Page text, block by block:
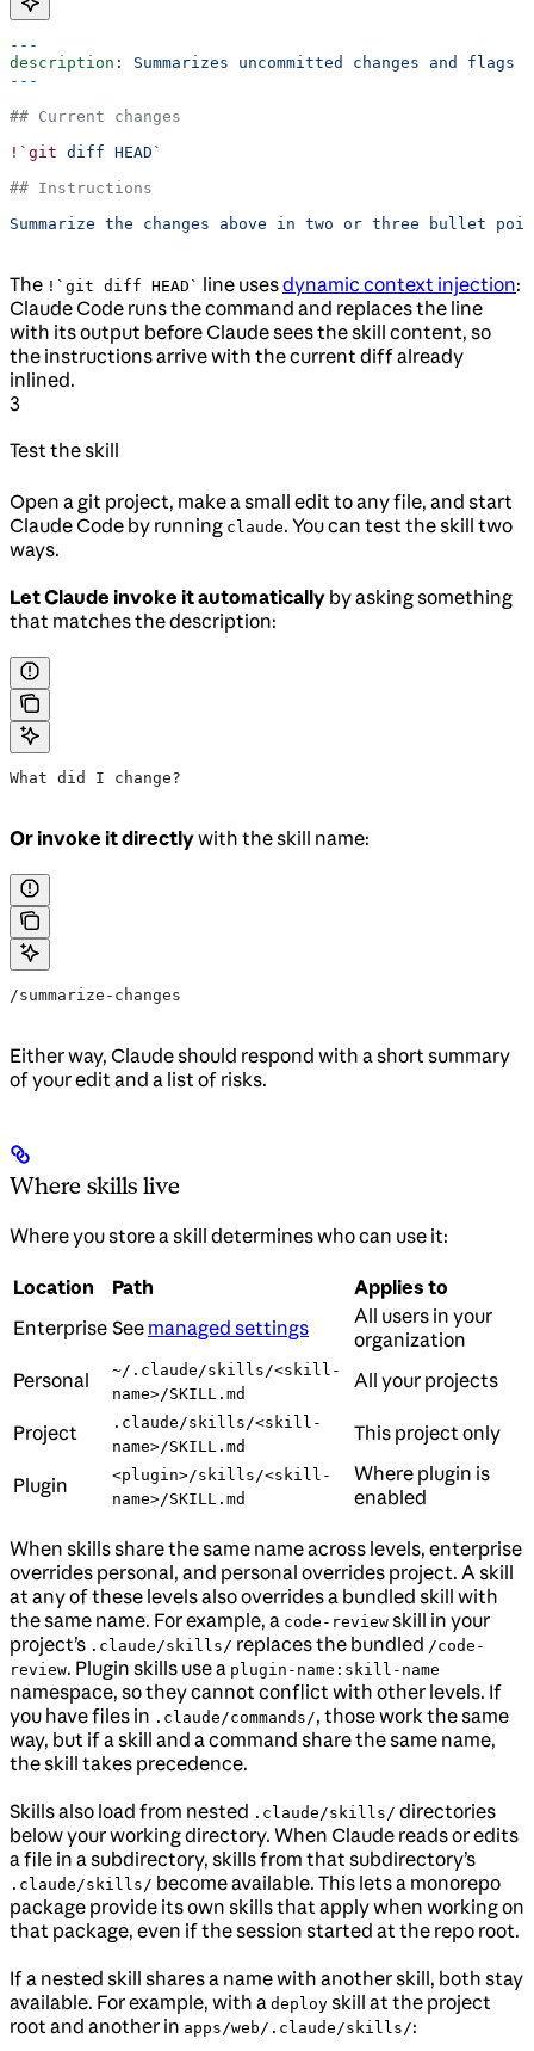
---
description : Summarizes uncommitted changes and
---
## Current changes
!`git diff HEAD`
## Instructions
Summarize the changes above in two or three bullet
The !`git diff HEAD` line usesdynamic context injection:
Claude Code runs the command and replaces the line
with its output before Claude sees the skill content, so
the instructions arrive with the current diff already
inlined.
3
Test the skill
Open a git project, make a small edit to any file, and start
Claude Code by running claude. You can test the skill two
ways.
Let Claude invoke it automatically by asking something
that matches the description:
What did I change?
Or invoke it directlywith the skill name:
/summarize-changes
Either way, Claude should respond with a short summary
of your edit and a list of risks.
Where skills live
Where you store a skill determines who can use it:
Location Path
Applies to
Enterprise See managed settings
All users in your
organization
Personal
~/.claude/skills/<skill-
name>/SKILL.md
All your projects
Project
.claude/skills/<skill-
name>/SKILL.md
This project only
Plugin
<plugin>/skills/<skill-
name>/SKILL.md
Where plugin is
enabled
When skills share the same name across levels, enterprise
overrides personal, and personal overrides project. A skill
at any of these levels also overrides a bundled skill with
the same name. For example, a code-review skill in your
project’s .claude/skills/ replaces the bundled /code-
review. Plugin skills use a plugin-name:skill-name
namespace, so they cannot conflict with other levels. If
you have files in .claude/commands/, those work the same
way, but if a skill and a command share the same name,
the skill takes precedence.
Skills also load from nested .claude/skills/ directories
below your working directory. When Claude reads or edits
a file in a subdirectory, skills from that subdirectory’s
.claude/skills/ become available. This lets a monorepo
package provide its own skills that apply when working on
that package, even if the session started at the repo root.
If a nested skill shares a name with another skill, both stay
available. For example, with a deploy skill at the project
root and another in apps/web/.claude/skills/: